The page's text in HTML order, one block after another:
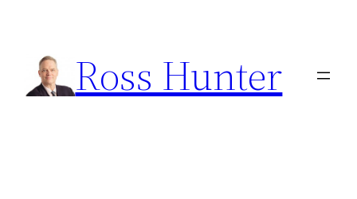
content
Ross Hunter